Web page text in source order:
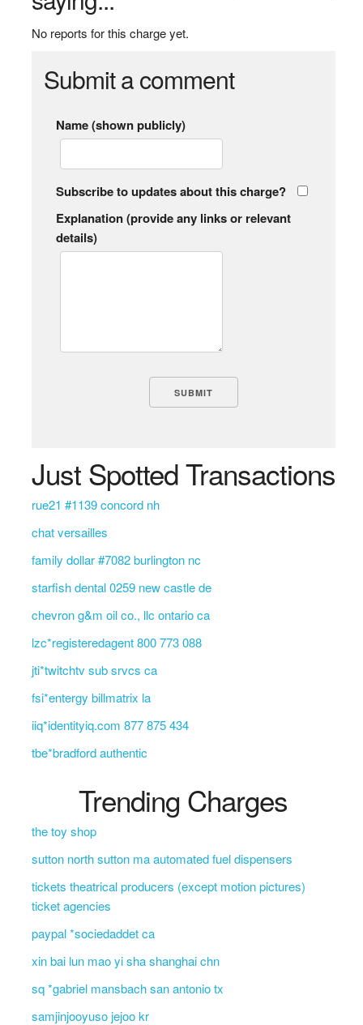
No reports for this charge yet.
Submit a comment
Name (shown publicly)
Subscribe to updates about this charge?
Explanation (provide any links or relevant
details)
Just Spotted Transactions
rue21 #1139 concord nh
chat versailles
family dollar #7082 burlington nc
starfish dental 0259 new castle de
chevron g&m oil co., llc ontario ca
lzc*registeredagent 800 773 088
jti*twitchtv sub srvcs ca
fsi*entergy billmatrix la
iiq*identityiq.com 877 875 434
tbe*bradford authentic
Trending Charges
the toy shop
sutton north sutton ma automated fuel dispensers
tickets theatrical producers (except motion pictures)
ticket agencies
paypal *sociedaddet ca
xin bai lun mao yi sha shanghai chn
sq *gabriel mansbach san antonio tx
samjinjooyuso jejoo kr